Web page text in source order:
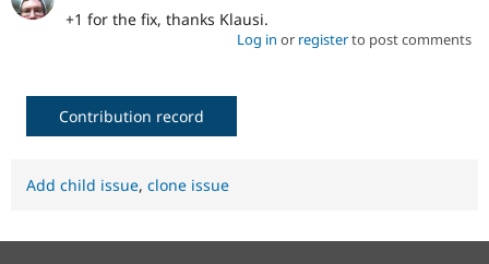
+1 for the fix, thanks Klausi.
Log in or registerto post comments
Contribution record
Add child issue, clone issue